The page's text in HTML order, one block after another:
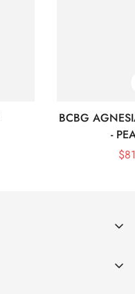
BCBG
-
$